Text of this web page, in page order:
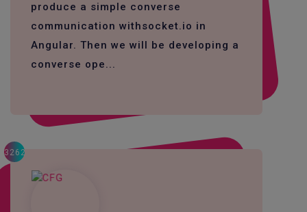
produce a simple converse
communication withsocket.io in
Angular. Then we will be developing a
converse ope...
3262